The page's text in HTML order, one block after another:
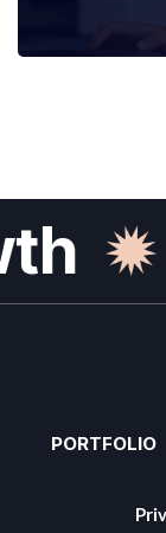
PORTFOLIO